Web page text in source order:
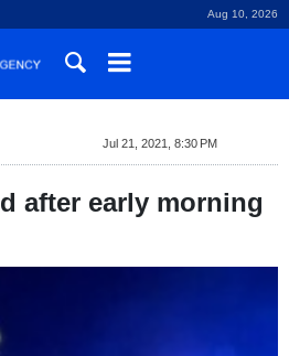
Aug 10, 2026
Jul 21, 2021, 8:30 PM
after early morning